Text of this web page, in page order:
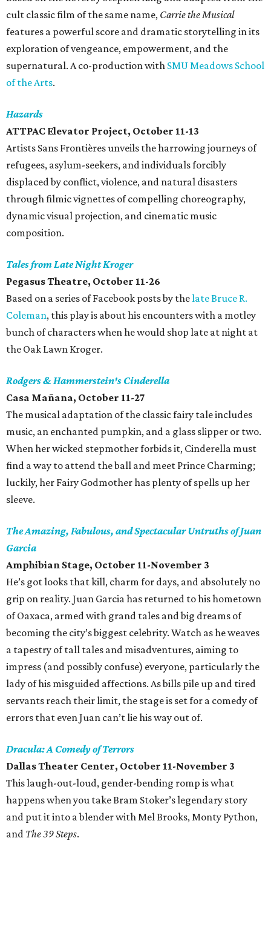
cult classic film of the same name, Carrie the Musical
features a powerful score and dramatic storytelling in its
exploration of vengeance, empowerment, and the
supernatural. A co-production with SMU Meadows School
of the Arts.
Hazards
ATTPAC Elevator Project, October 11-13
Artists Sans Frontières unveils the harrowing journeys of
refugees, asylum-seekers, and individuals forcibly
displaced by conflict, violence, and natural disasters
through filmic vignettes of compelling choreography,
dynamic visual projection, and cinematic music
composition.
Tales from Late Night Kroger
Pegasus Theatre, October 11-26
Based on a series of Facebook posts by thelate Bruce R.
Coleman, this play is about his encounters with a motley
bunch of characters when he would shop late at night at
the Oak Lawn Kroger.
Rodgers & Hammerstein's Cinderella
Casa Mañana, October 11-27
The musical adaptation of the classic fairy tale includes
music, an enchanted pumpkin, and a glass slipper or two.
When her wicked stepmother forbids it, Cinderella must
find a way to attend the ball and meet Prince Charming;
luckily, her Fairy Godmother has plenty of spells up her
sleeve.
The Amazing, Fabulous, and Spectacular Untruths of Juan
Garcia
Amphibian Stage, October 11-November 3
He’s got looks that kill, charm for days, and absolutely no
grip on reality. Juan Garcia has returned to his hometown
of Oaxaca, armed with grand tales and big dreams of
becoming the city’s biggest celebrity. Watch as he weaves
a tapestry of tall tales and misadventures, aiming to
impress (and possibly confuse) everyone, particularly the
lady of his misguided affections. As bills pile up and tired
servants reach their limit, the stage is set for a comedy of
errors that even Juan can’t lie his way out of.
Dracula: A Comedy of Terrors
Dallas Theater Center, October 11-November 3
This laugh-out-loud, gender-bending romp is what
happens when you take Bram Stoker’s legendary story
and put it into a blender with Mel Brooks, Monty Python,
and The 39 Steps.